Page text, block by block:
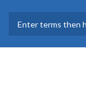
main